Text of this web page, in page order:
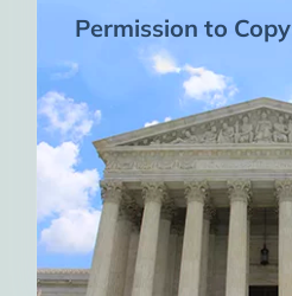
Permission to Copy